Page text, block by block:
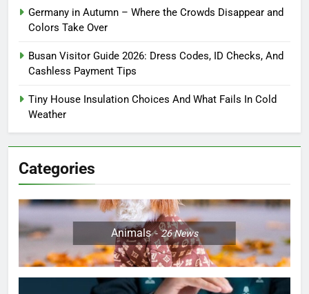
Germany in Autumn – Where the Crowds Disappear and
Colors Take Over
Busan Visitor Guide 2026: Dress Codes, ID Checks, And
Cashless Payment Tips
Tiny House Insulation Choices And What Fails In Cold
Weather
Categories
Animals 26News